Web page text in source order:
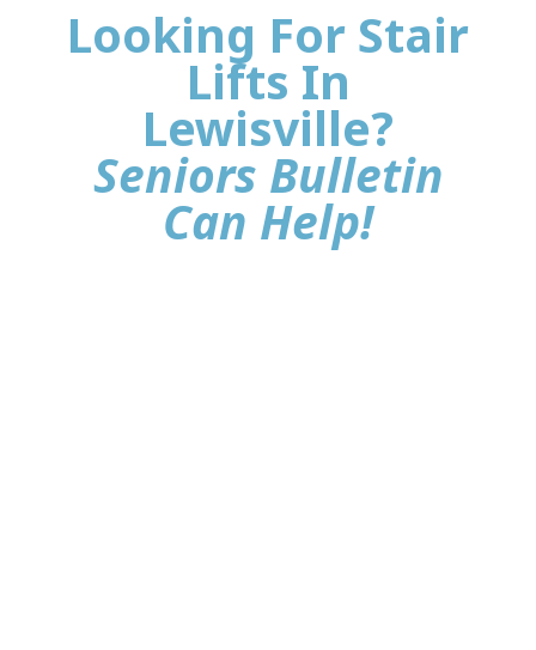
Looking For Stair
Lifts In
Lewisville?
Seniors Bulletin
Can Help!